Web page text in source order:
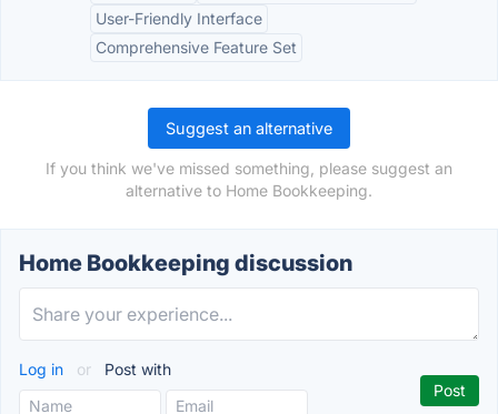
User-Friendly Interface
Comprehensive Feature Set
Suggest an alternative
If you think we've missed something, please suggest an
alternative to Home Bookkeeping.
Home Bookkeeping discussion
Log in or Post with